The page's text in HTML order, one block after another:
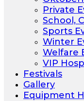
Private
School,
Sports
Winter
Welfare
VIP
Festivals
Gallery
Equipment